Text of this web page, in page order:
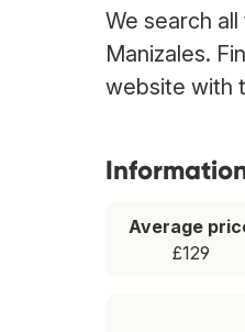
We search
Manizales.
website with
Average
£129